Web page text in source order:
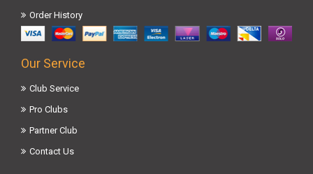
Order History
Our Service
Club Service
Pro Clubs
Partner Club
Contact Us